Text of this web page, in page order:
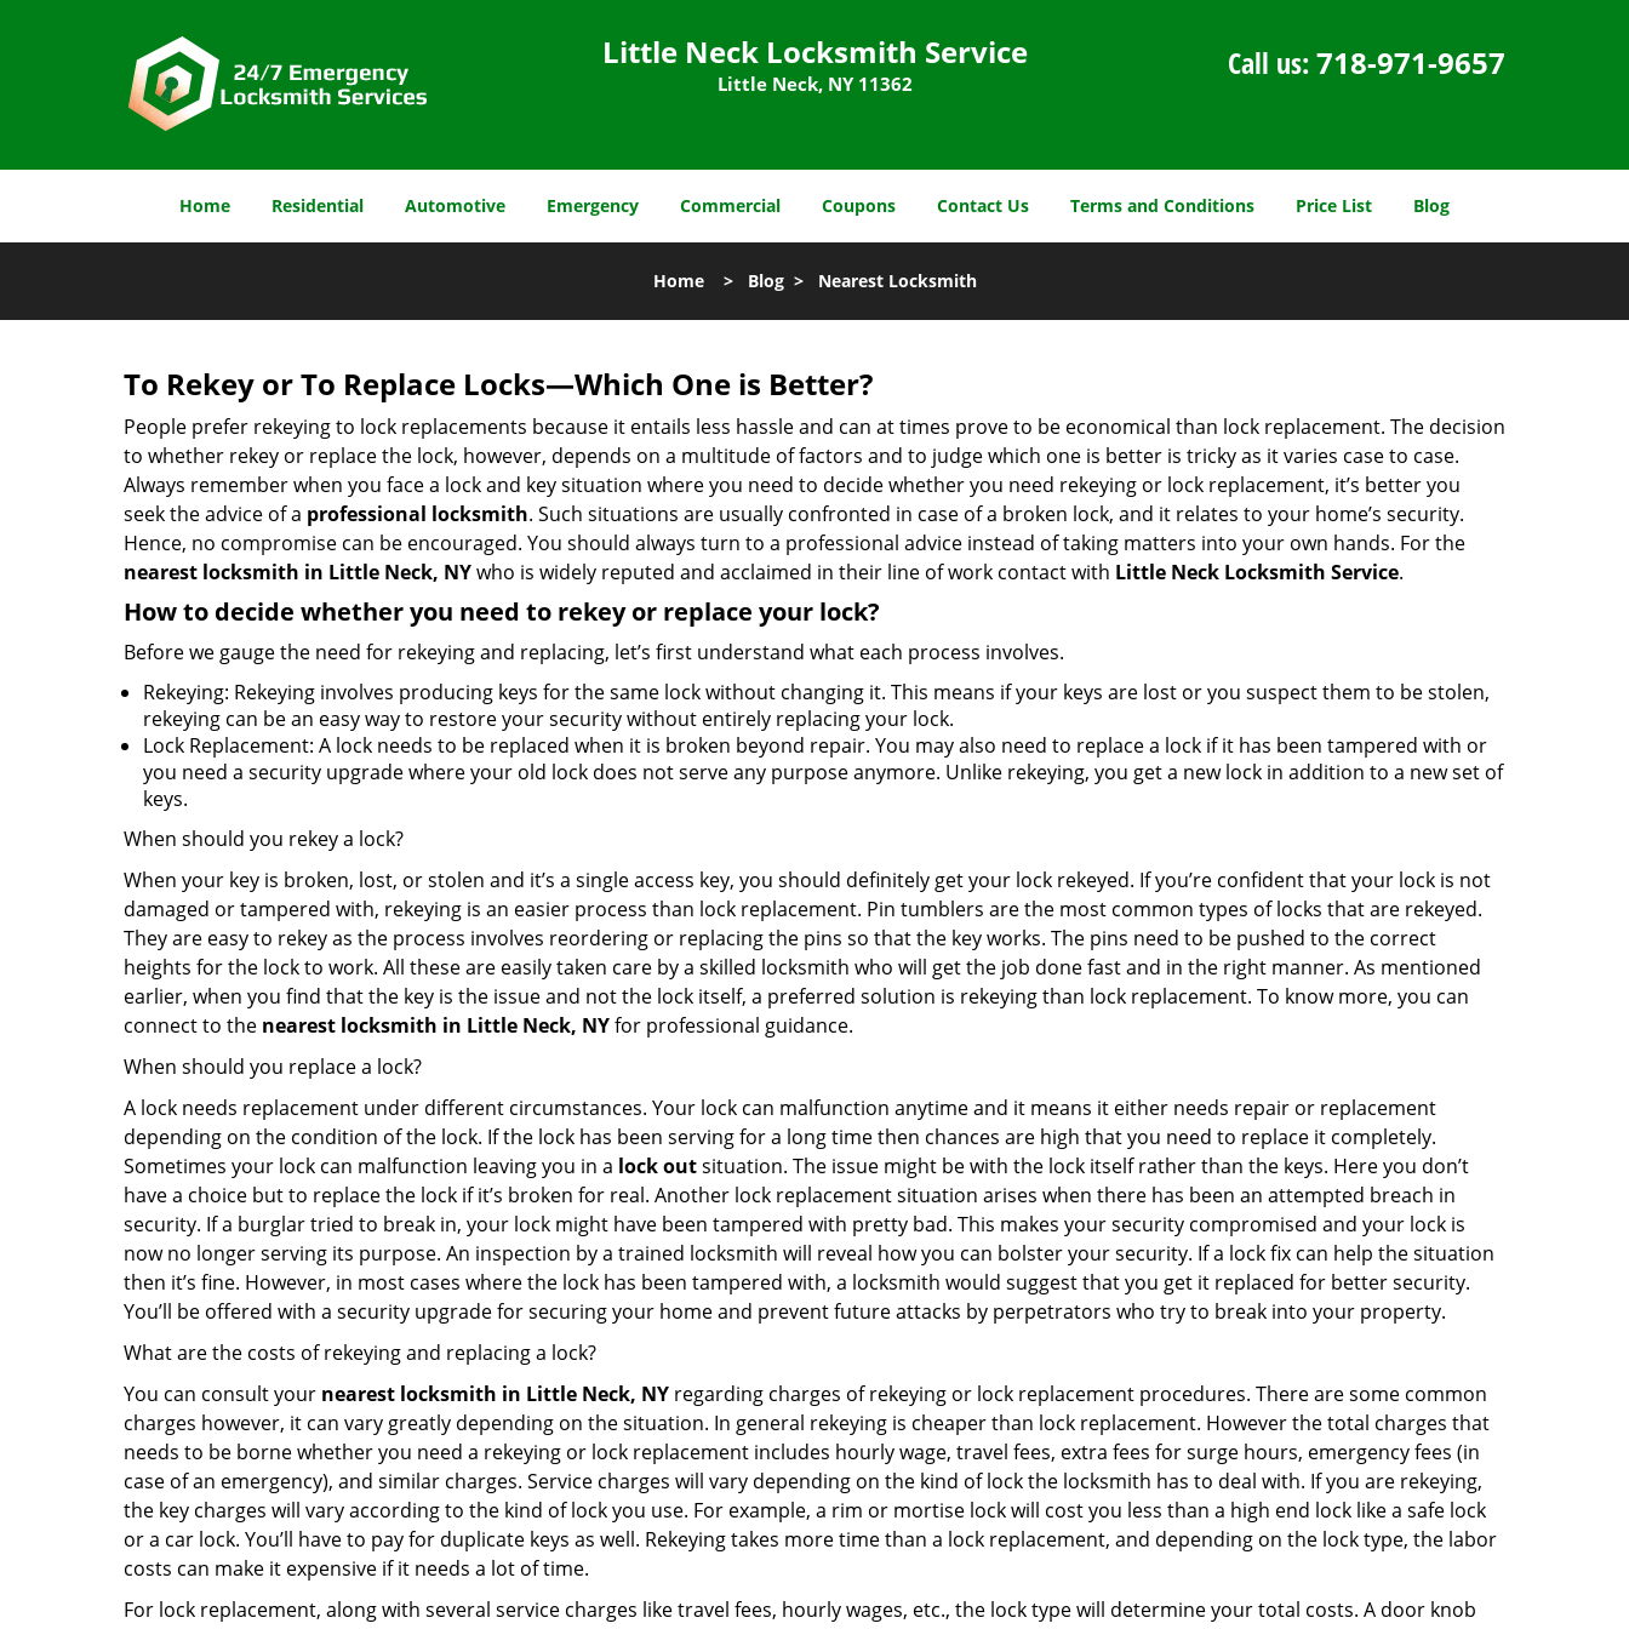
Little Neck Locksmith Service
Little Neck, NY 11362
Call us:718-971-9657
Home Residential Automotive Emergency Commercial Coupons Contact Us Terms and Conditions Price List Blog
Home> Blog> Nearest Locksmith
To Rekey or To Replace Locks—Which One is Better?
People prefer rekeying to lock replacements because it entails less hassle and can at times prove to be economical than lock replacement. The decision
to whether rekey or replace the lock, however, depends on a multitude of factors and to judge which one is better is tricky as it varies case to case.
Always remember when you face a lock and key situation where you need to decide whether you need rekeying or lock replacement, it’s better you
seek the advice of a professional locksmith. Such situations are usually confronted in case of a broken lock, and it relates to your home’s security.
Hence, no compromise can be encouraged. You should always turn to a professional advice instead of taking matters into your own hands. For the
nearest locksmith in Little Neck, NYwho is widely reputed and acclaimed in their line of work contact with Little Neck Locksmith Service.
How to decide whether you need to rekey or replace your lock?
Before we gauge the need for rekeying and replacing, let’s first understand what each process involves.
Rekeying: Rekeying involves producing keys for the same lock without changing it. This means if your keys are lost or you suspect them to be stolen,
rekeying can be an easy way to restore your security without entirely replacing your lock.
Lock Replacement: A lock needs to be replaced when it is broken beyond repair. You may also need to replace a lock if it has been tampered with or
you need a security upgrade where your old lock does not serve any purpose anymore. Unlike rekeying, you get a new lock in addition to a new set of
keys.
When should you rekey a lock?
When your key is broken, lost, or stolen and it’s a single access key, you should definitely get your lock rekeyed. If you’re confident that your lock is not
damaged or tampered with, rekeying is an easier process than lock replacement. Pin tumblers are the most common types of locks that are rekeyed.
They are easy to rekey as the process involves reordering or replacing the pins so that the key works. The pins need to be pushed to the correct
heights for the lock to work. All these are easily taken care by a skilled locksmith who will get the job done fast and in the right manner. As mentioned
earlier, when you find that the key is the issue and not the lock itself, a preferred solution is rekeying than lock replacement. To know more, you can
connect to the nearest locksmith in Little Neck, NYfor professional guidance.
When should you replace a lock?
A lock needs replacement under different circumstances. Your lock can malfunction anytime and it means it either needs repair or replacement
depending on the condition of the lock. If the lock has been serving for a long time then chances are high that you need to replace it completely.
Sometimes your lock can malfunction leaving you in a lock outsituation. The issue might be with the lock itself rather than the keys. Here you don’t
have a choice but to replace the lock if it’s broken for real. Another lock replacement situation arises when there has been an attempted breach in
security. If a burglar tried to break in, your lock might have been tampered with pretty bad. This makes your security compromised and your lock is
now no longer serving its purpose. An inspection by a trained locksmith will reveal how you can bolster your security. If a lock fix can help the situation
then it’s fine. However, in most cases where the lock has been tampered with, a locksmith would suggest that you get it replaced for better security.
You’ll be offered with a security upgrade for securing your home and prevent future attacks by perpetrators who try to break into your property.
What are the costs of rekeying and replacing a lock?
You can consult your nearest locksmith in Little Neck, NY regarding charges of rekeying or lock replacement procedures. There are some common
charges however, it can vary greatly depending on the situation. In general rekeying is cheaper than lock replacement. However the total charges that
needs to be borne whether you need a rekeying or lock replacement includes hourly wage, travel fees, extra fees for surge hours, emergency fees (in
case of an emergency), and similar charges. Service charges will vary depending on the kind of lock the locksmith has to deal with. If you are rekeying,
the key charges will vary according to the kind of lock you use. For example, a rim or mortise lock will cost you less than a high end lock like a safe lock
or a car lock. You’ll have to pay for duplicate keys as well. Rekeying takes more time than a lock replacement, and depending on the lock type, the labor
costs can make it expensive if it needs a lot of time.
For lock replacement, along with several service charges like travel fees, hourly wages, etc., the lock type will determine your total costs. A door knob